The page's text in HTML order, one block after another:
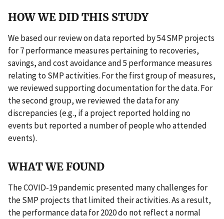
HOW WE DID THIS STUDY
We based our review on data reported by 54 SMP projects
for 7 performance measures pertaining to recoveries,
savings, and cost avoidance and 5 performance measures
relating to SMP activities. For the first group of measures,
we reviewed supporting documentation for the data. For
the second group, we reviewed the data for any
discrepancies (e.g., if a project reported holding no
events but reported a number of people who attended
events).
WHAT WE FOUND
The COVID-19 pandemic presented many challenges for
the SMP projects that limited their activities. As a result,
the performance data for 2020 do not reflect a normal